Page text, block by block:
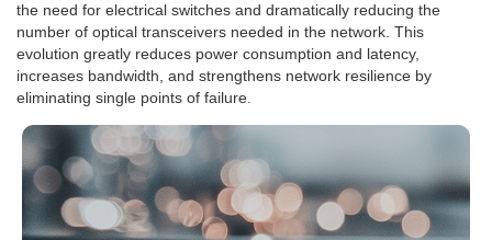
the need for electrical switches and dramatically reducing the
number of optical transceivers needed in the network. This
evolution greatly reduces power consumption and latency,
increases bandwidth, and strengthens network resilience by
eliminating single points of failure.